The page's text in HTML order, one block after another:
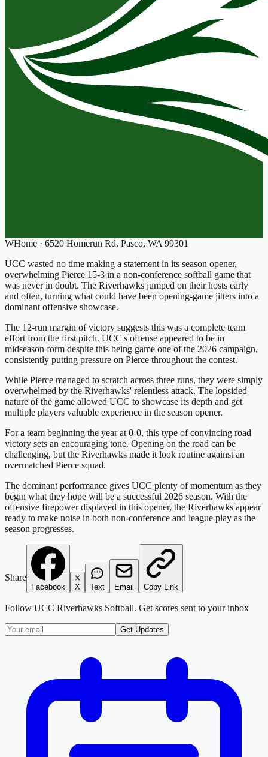
WHome · 6520 Homerun Rd. Pasco, WA 99301
UCC wasted no time making a statement in its season opener,
overwhelming Pierce 15-3 in a non-conference softball game that
was never in doubt. The Riverhawks jumped on their hosts early
and often, turning what could have been opening-game jitters into a
dominant offensive showcase.
The 12-run margin of victory suggests this was a complete team
effort from the first pitch. UCC's offense appeared to be in
midseason form despite this being game one of the 2026 campaign,
consistently putting pressure on Pierce throughout the contest.
While Pierce managed to scratch across three runs, they were simply
overwhelmed by the Riverhawks' relentless attack. The lopsided
nature of the game allowed UCC to showcase its depth and get
multiple players valuable experience in the season opener.
For a team beginning the year at 0-0, this type of convincing road
victory sets an encouraging tone. Opening on the road can be
challenging, but the Riverhawks made it look routine against an
overmatched Pierce squad.
The dominant performance gives UCC plenty of momentum as they
begin what they hope will be a successful 2026 season. With the
offensive firepower displayed in this opener, the Riverhawks appear
ready to make noise in both non-conference and league play as the
season progresses.
Share
Facebook X Text Email Copy Link
Follow UCC Riverhawks Softball. Get scores sent to your inbox
Get Updates